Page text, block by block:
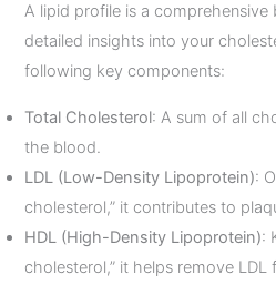
A lipid profile is a
detailed insights into your
following key components:
Total Cholesterol: A sum of all
the blood.
LDL (Low-Density Lipoprotein):
cholesterol,” it contributes to
HDL (High-Density Lipoprotein):
cholesterol,” it helps remove